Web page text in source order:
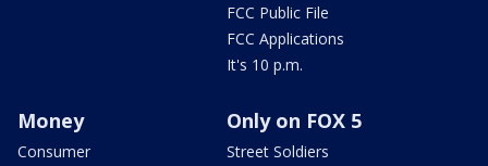
FCC Public File
FCC Applications
It's 10 p.m.
Money
Consumer
Only on FOX 5
Street Soldiers